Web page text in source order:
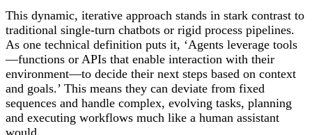
This dynamic, iterative approach stands in stark contrast to
traditional single-turn chatbots or rigid process pipelines.
As one technical definition puts it, ‘Agents leverage tools
—functions or APIs that enable interaction with their
environment—to decide their next steps based on context
and goals.’ This means they can deviate from fixed
sequences and handle complex, evolving tasks, planning
and executing workflows much like a human assistant
would.